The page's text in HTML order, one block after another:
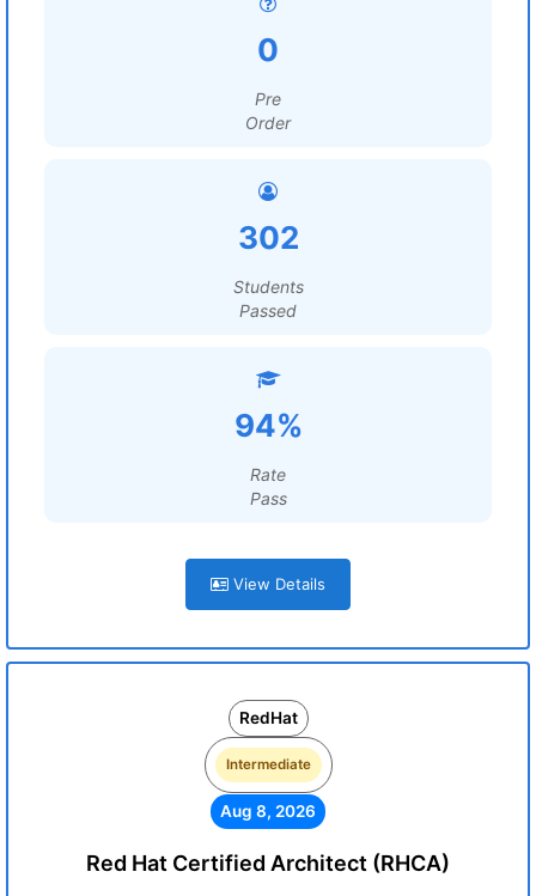
0
Pre
Order
302
Students
Passed
94%
Rate
Pass
View Details
RedHat
Intermediate
Aug 8, 2026
Red Hat Certified Architect (RHCA)